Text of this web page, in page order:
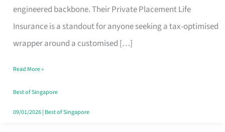
engineered backbone. Their Private Placement Life
Insurance is a standout for anyone seeking a tax-optimised
wrapper around a customised […]
International
Life
Insurance
Singapore
Read More »
Best of Singapore
09/01/2026| Best of Singapore